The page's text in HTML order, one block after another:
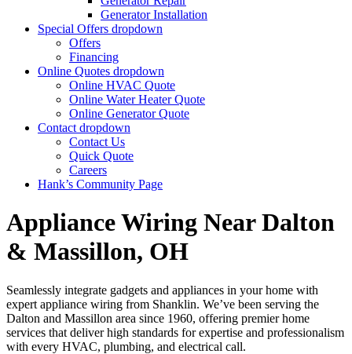
Generator Installation
Special Offers dropdown
Offers
Financing
Online Quotes dropdown
Online HVAC Quote
Online Water Heater Quote
Online Generator Quote
Contact dropdown
Contact Us
Quick Quote
Careers
Hank’s Community Page
Appliance Wiring Near Dalton
& Massillon, OH
Seamlessly integrate gadgets and appliances in your home with
expert appliance wiring from Shanklin. We’ve been serving the
Dalton and Massillon area since 1960, offering premier home
services that deliver high standards for expertise and professionalism
with every HVAC, plumbing, and electrical call.